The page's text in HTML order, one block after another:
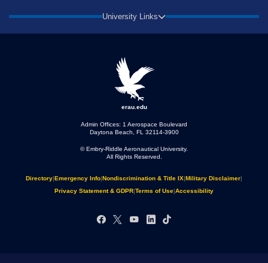
University Links
erau.edu
Admin Offices: 1 Aerospace Boulevard
Daytona Beach, FL 32114-3900
© Embry‑Riddle Aeronautical University.
All Rights Reserved.
Directory|Emergency Info|Nondiscrimination & Title IX|Military Disclaimer|
Privacy Statement & GDPR|Terms of Use|Accessibility